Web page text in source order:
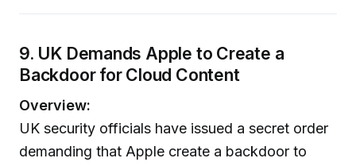
9. UK Demands Apple to Create a
Backdoor for Cloud Content
Overview:
UK security officials have issued a secret order
demanding that Apple create a backdoor to